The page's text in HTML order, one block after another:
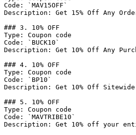
Code: `MAV15OFF`
Description: Get 15% Off Any
### 3. 10% OFF
Type: Coupon code
Code: `BUCK10`
Description: Get 10% Off Any
### 4. 10% OFF
Type: Coupon code
Code: `BP10`
Description: Get 10% Off Sitewide
### 5. 10% OFF
Type: Coupon code
Code: `MAVTRIBE10`
Description: Get 10% off your